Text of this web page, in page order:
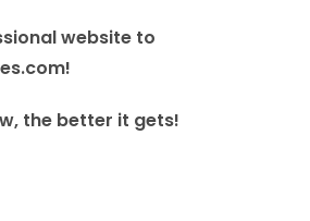
website to
the better it gets!